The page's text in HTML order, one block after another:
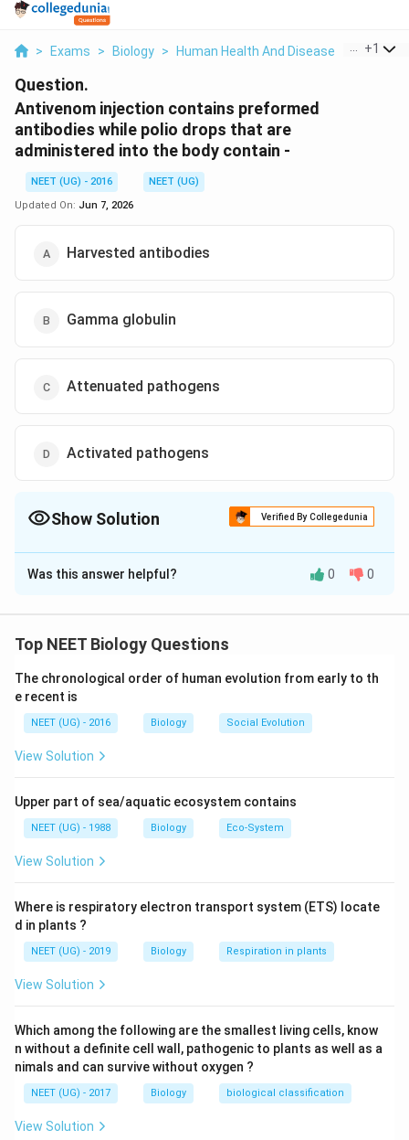
> Exams > Biology > Human Health And Disease +1
Question.
Antivenom injection contains preformed
antibodies while polio drops that are
administered into the body contain -
NEET (UG) - 2016
NEET (UG)
Updated On: Jun 7, 2026
Harvested antibodies
Gamma globulin
Attenuated pathogens
Activated pathogens
Show Solution Verified By Collegedunia
The Correct Option isC
Solution and Explanation
b
o
x
d
{
\
e
x
t
{
tt
n
a
e
d
p
a
The immune system can be supported in two major
ways:
Passive Immunity
Active Immunity– This involves stimulating the
body to produce its own antibodies by introducing
antigens.
Used in cases like snake bites.
organism like a horse).
Providesimmediate but short-term protection.
This is an example ofpassive immunity.
Polio drops (Oral Polio Vaccine – OPV):
Was this answer helpful? 0 0
Top NEET Biology Questions
The chronological order of human evolution from early to th
e recent is
NEET (UG) - 2016 Biology Social Evolution
View Solution
Upper part of sea/aquatic ecosystem contains
NEET (UG) - 1988 Biology Eco-System
View Solution
Where is respiratory electron transport system (ETS) locate
d in plants ?
NEET (UG) - 2019 Biology Respiration in plants
View Solution
Which among the following are the smallest living cells, know
n without a definite cell wall, pathogenic to plants as well as a
nimals and can survive without oxygen ?
NEET (UG) - 2017 Biology biological classification
View Solution